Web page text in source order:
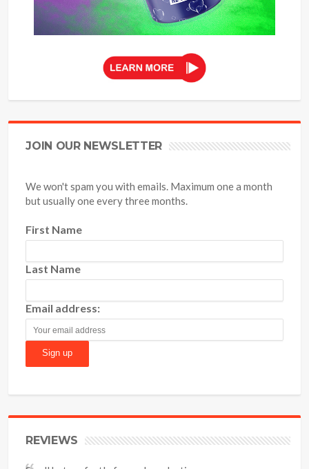
JOIN OUR NEWSLETTER
We won't spam you with emails. Maximum one a month
but usually one every three months.
First Name
Last Name
Email address:
REVIEWS